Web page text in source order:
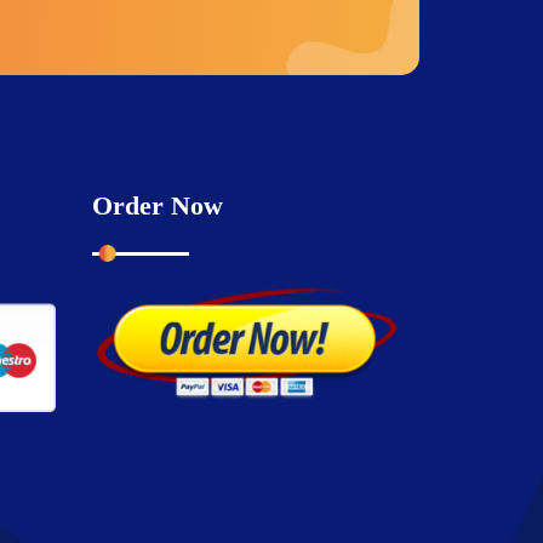
Order Now